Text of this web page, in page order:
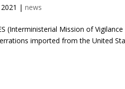
|news
(Interministerial Mission of
imported from the United